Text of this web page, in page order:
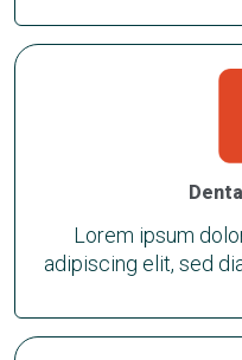
Lorem ipsum
adipiscing elit, sed